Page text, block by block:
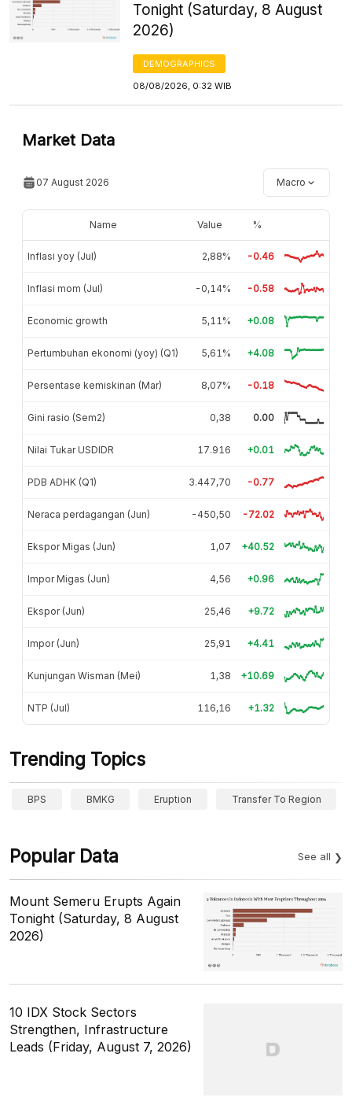
Tonight (Saturday, 8 August
2026)
DEMOGRAPHICS
08/08/2026, 0:32 WIB
Market Data
07 August 2026 Macro
Name Value %
Inflasi yoy (Jul) 2,88% -0.46
Inflasi mom (Jul) -0,14% -0.58
Economic growth 5,11% +0.08
Pertumbuhan ekonomi (yoy) (Q1) 5,61% +4.08
Persentase kemiskinan (Mar) 8,07% -0.18
Gini rasio (Sem2) 0,38 0.00
Nilai Tukar USDIDR 17.916 +0.01
PDB ADHK (Q1) 3.447,70 -0.77
Neraca perdagangan (Jun) -450,50 -72.02
Ekspor Migas (Jun) 1,07 +40.52
Impor Migas (Jun) 4,56 +0.96
Ekspor (Jun) 25,46 +9.72
Impor (Jun) 25,91 +4.41
Kunjungan Wisman (Mei) 1,38 +10.69
NTP (Jul) 116,16 +1.32
Trending Topics
BPS BMKG Eruption Transfer To Region
Popular Data See all
Mount Semeru Erupts Again
Tonight (Saturday, 8 August
2026)
10 IDX Stock Sectors
Strengthen, Infrastructure
Leads (Friday, August 7, 2026)